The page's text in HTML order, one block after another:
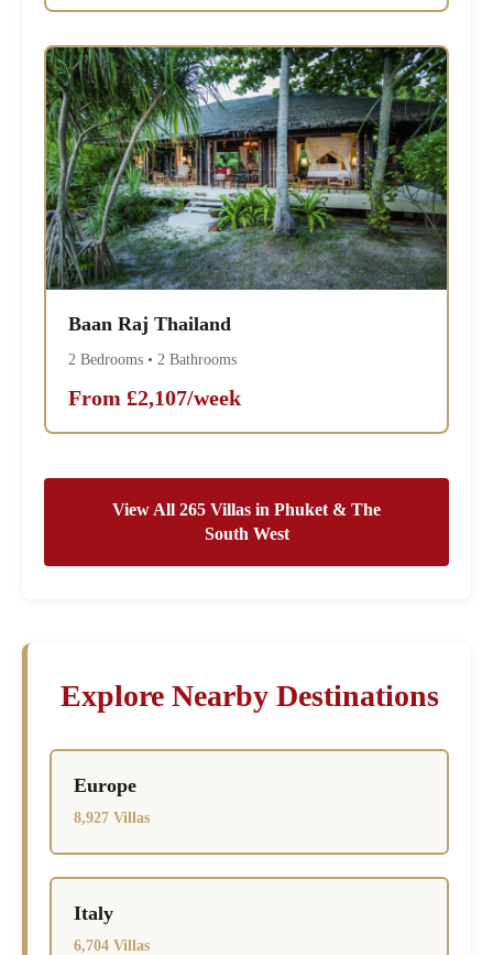
Baan Raj Thailand
2 Bedrooms • 2 Bathrooms
From £2,107/week
View All 265 Villas in Phuket & The
South West
Explore Nearby Destinations
Europe
8,927 Villas
Italy
6,704 Villas